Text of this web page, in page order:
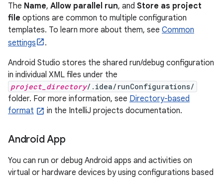
The Name, Allow parallel run, and Store as project
file options are common to multiple configuration
templates. To learn more about them, see Common
settings
.
Android Studio stores the shared run/debug configuration
in individual XML files under the
project_directory/.idea/runConfigurations/
folder. For more information, see Directory-based
format
in the IntelliJ projects documentation.
Android App
You can run or debug Android apps and activities on
virtual or hardware devices by using configurations based